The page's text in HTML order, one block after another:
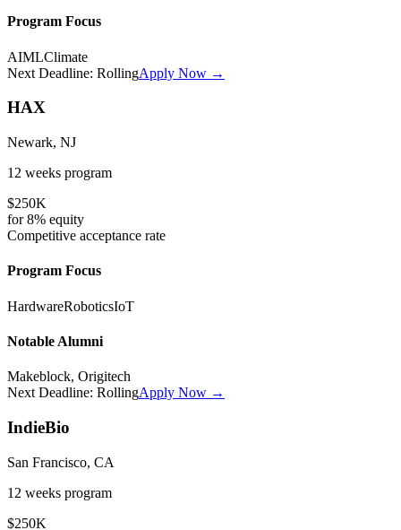
Program Focus
AIMLClimate
Next Deadline: RollingApply Now →
HAX
Newark, NJ
12 weeks program
$250K
for8% equity
Competitive acceptance rate
Program Focus
HardwareRoboticsIoT
Notable Alumni
Makeblock, Origitech
Next Deadline: RollingApply Now →
IndieBio
San Francisco, CA
12 weeks program
$250K